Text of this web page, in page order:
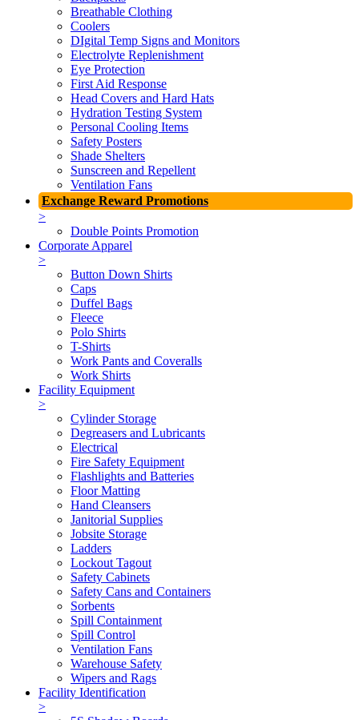
Breathable Clothing
Coolers
DIgital Temp Signs and Monitors
Electrolyte Replenishment
Eye Protection
First Aid Response
Head Covers and Hard Hats
Hydration Testing System
Personal Cooling Items
Safety Posters
Shade Shelters
Sunscreen and Repellent
Ventilation Fans
Exchange Reward Promotions
>
Double Points Promotion
Corporate Apparel
>
Button Down Shirts
Caps
Duffel Bags
Fleece
Polo Shirts
T-Shirts
Work Pants and Coveralls
Work Shirts
Facility Equipment
>
Cylinder Storage
Degreasers and Lubricants
Electrical
Fire Safety Equipment
Flashlights and Batteries
Floor Matting
Hand Cleansers
Janitorial Supplies
Jobsite Storage
Ladders
Lockout Tagout
Safety Cabinets
Safety Cans and Containers
Sorbents
Spill Containment
Spill Control
Ventilation Fans
Warehouse Safety
Wipers and Rags
Facility Identification
>